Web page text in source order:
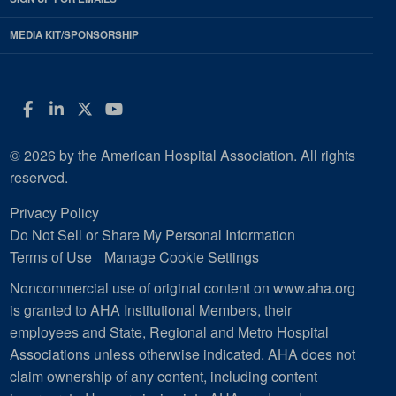
MEDIA KIT/SPONSORSHIP
Facebook
LinkedIn
Twitter
YouTube
© 2026 by the American Hospital Association. All rights
reserved.
Privacy Policy
Do Not Sell or Share My Personal Information
Terms of Use
Manage Cookie Settings
Noncommercial use of original content on www.aha.org
is granted to AHA Institutional Members, their
employees and State, Regional and Metro Hospital
Associations unless otherwise indicated. AHA does not
claim ownership of any content, including content